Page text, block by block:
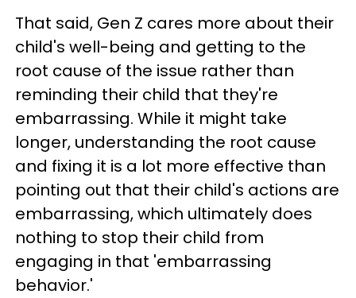
That said, Gen Z cares more about their
child's well-being and getting to the
root cause of the issue rather than
reminding their child that they're
embarrassing. While it might take
longer, understanding the root cause
and fixing it is a lot more effective than
pointing out that their child's actions are
embarrassing, which ultimately does
nothing to stop their child from
engaging in that 'embarrassing
behavior.'